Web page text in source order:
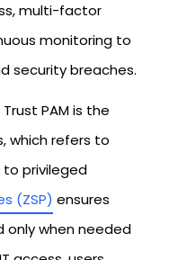
multi-factor
monitoring to
security breaches.
PAM is the
which refers to
privileged
(ZSP) ensures
only when needed